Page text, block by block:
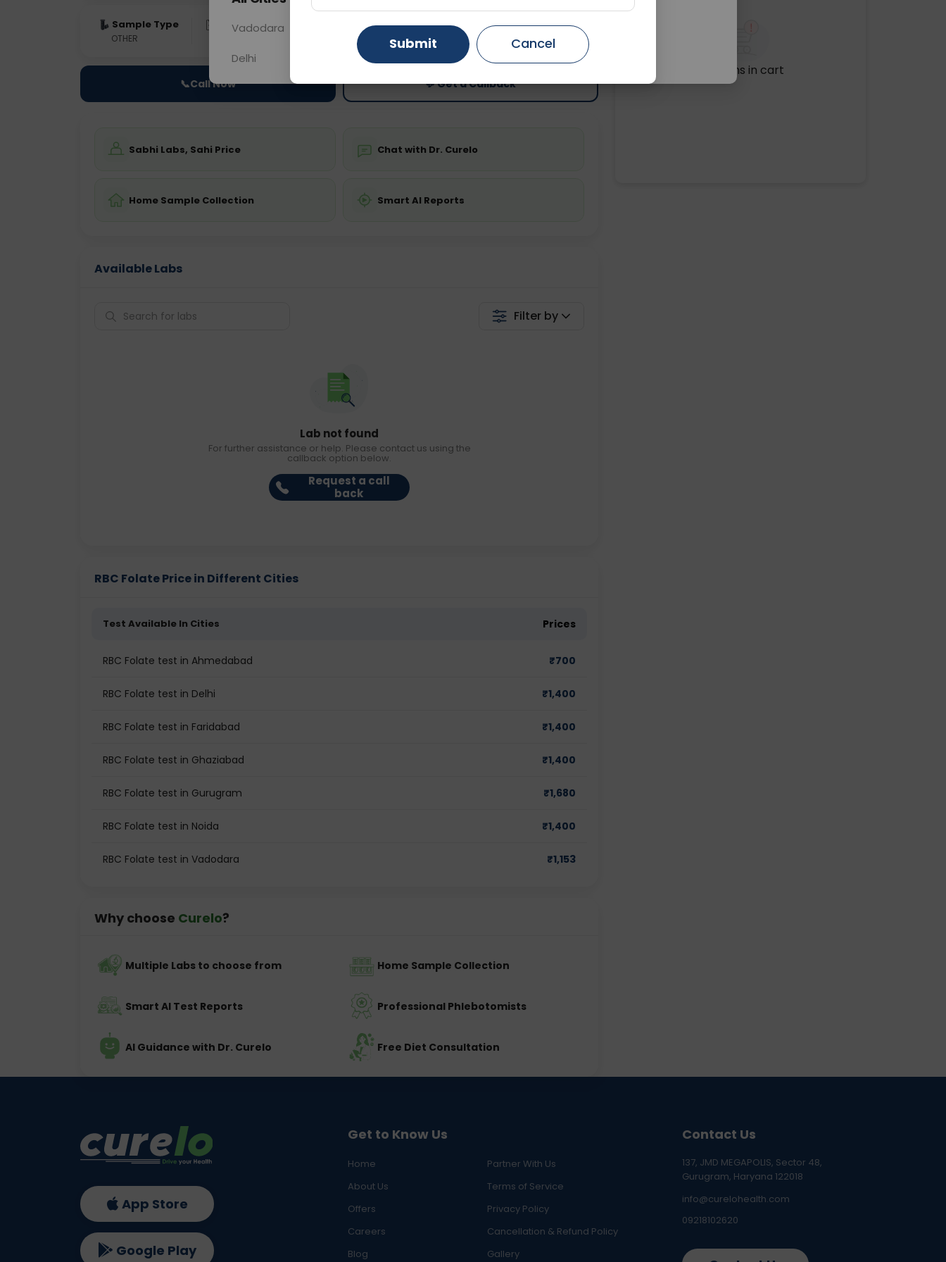
Sample Type
OTHER
Results
Fasting is not required
Price
Starting ₹0
📞Call Now 💬 Get a Callback
Sabhi Labs, Sahi Price Chat with Dr. Curelo
Home Sample Collection Smart AI Reports
Available Labs
Filter by
Lab not found
For further assistance or help. Please contact us using the
callback option below.
Request a call
back
RBC Folate Price in Different Cities
Test Available In Cities Prices
RBC Folate test in Ahmedabad ₹700
RBC Folate test in Delhi ₹1,400
RBC Folate test in Faridabad ₹1,400
RBC Folate test in Ghaziabad ₹1,400
RBC Folate test in Gurugram ₹1,680
RBC Folate test in Noida ₹1,400
RBC Folate test in Vadodara ₹1,153
Why choose Curelo?
Multiple Labs to choose from Home Sample Collection
Smart AI Test Reports Professional Phlebotomists
AI Guidance with Dr. Curelo Free Diet Consultation
No items in cart
Get to Know Us
Home
Partner With Us
About Us
Terms of Service
Offers
Privacy Policy
Careers
Cancellation & Refund Policy
Blog
Gallery
Contact Us
137, JMD MEGAPOLIS, Sector 48,
Gurugram, Haryana 122018
info@curelohealth.com
09218102620
App Store
Google Play
Vadodara Gurugram Ahmedabad
Delhi Ghaziabad Faridabad
Submit Cancel